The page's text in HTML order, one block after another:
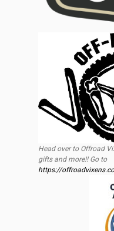
Head over to Offroad
gifts and more!! Go to
https://